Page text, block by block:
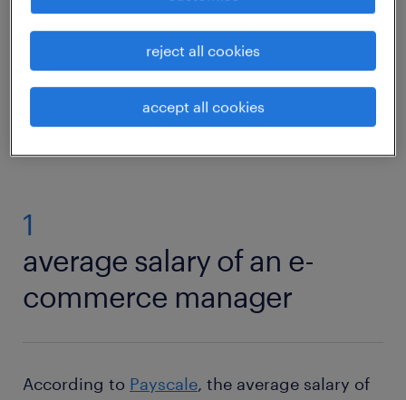
multifaceted world of e-commerce
management.
find your job
1
average salary of an e-
commerce manager
According to Payscale, the average salary of
reject all cookies
accept all cookies